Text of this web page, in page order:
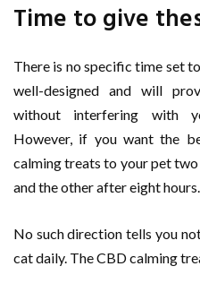
Time to give
There is no specific time set
well-designed and will
without interfering with
However, if you want the
calming treats to your pet two
and the other after eight hours.
No such direction tells you
cat daily. The CBD calming